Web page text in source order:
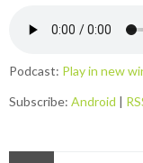
Podcast: Play in new
Subscribe: Android |